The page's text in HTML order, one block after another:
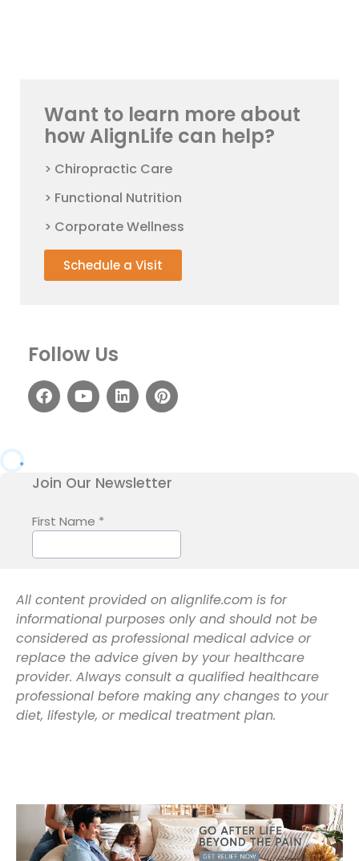
Want to learn more about
how AlignLife can help?
> Chiropractic Care
> Functional Nutrition
> Corporate Wellness
Schedule a Visit
Follow Us
All content provided on alignlife.com is for
informational purposes only and should not be
considered as professional medical advice or
replace the advice given by your healthcare
provider. Always consult a qualified healthcare
professional before making any changes to your
diet, lifestyle, or medical treatment plan.